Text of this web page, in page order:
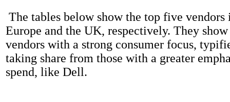
The tables below show the top five vendors
Europe and the UK, respectively. They
vendors with a strong consumer focus,
taking share from those with a greater
spend, like Dell.